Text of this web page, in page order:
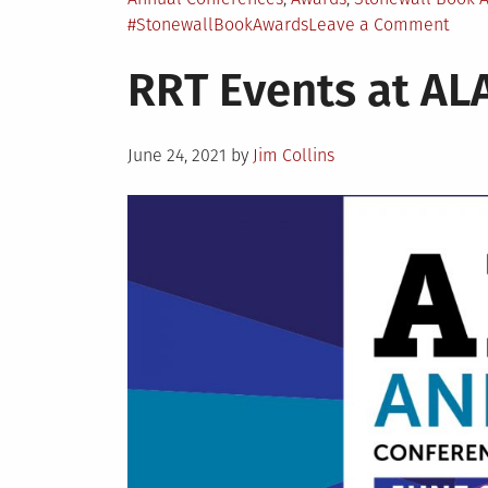
in
#StonewallBookAwardsLeave a Commenton
Book
RRT Events at
Posted
June 24, 2021 by Jim Collins